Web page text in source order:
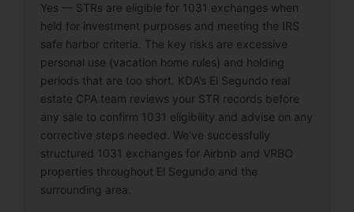
Yes — STRs are eligible for 1031 exchanges when
held for investment purposes and meeting the IRS
safe harbor criteria. The key risks are excessive
personal use (vacation home rules) and holding
periods that are too short. KDA’s El Segundo real
estate CPA team reviews your STR records before
any sale to confirm 1031 eligibility and advise on any
corrective steps needed. We’ve successfully
structured 1031 exchanges for Airbnb and VRBO
properties throughout El Segundo and the
surrounding area.